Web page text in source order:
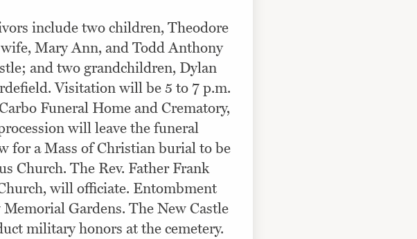
include two children, Theodore
Mary Ann, and Todd Anthony
and two grandchildren, Dylan
Visitation will be 5 to 7 p.m.
Funeral Home and Crematory,
will leave the funeral
for a Mass of Christian burial to be
Church. The Rev. Father Frank
will officiate. Entombment
Gardens. The New Castle
military honors at the cemetery.